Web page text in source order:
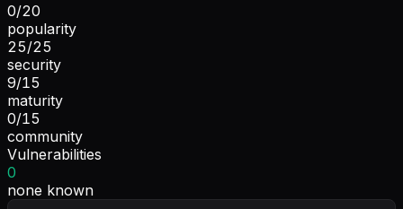
0/20
popularity
25/25
security
9/15
maturity
0/15
community
Vulnerabilities
0
none known